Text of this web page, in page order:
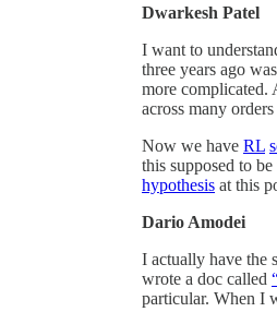
Dwarkesh Patel
I want to
three years ago
more complicated.
across many
Now we have RL
this supposed to
hypothesis at this
Dario Amodei
I actually have the
wrote a doc called
particular. When I